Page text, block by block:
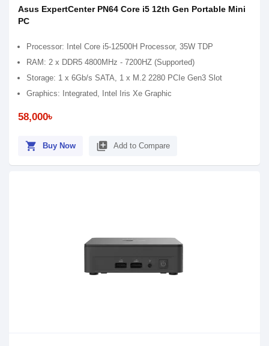
Asus ExpertCenter PN64 Core i5 12th Gen Portable Mini
PC
Processor: Intel Core i5-12500H Processor, 35W TDP
RAM: 2 x DDR5 4800MHz - 7200HZ (Supported)
Storage: 1 x 6Gb/s SATA, 1 x M.2 2280 PCIe Gen3 Slot
Graphics: Integrated, Intel Iris Xe Graphic
58,000৳
shopping_cart Buy Now library_add Add to Compare